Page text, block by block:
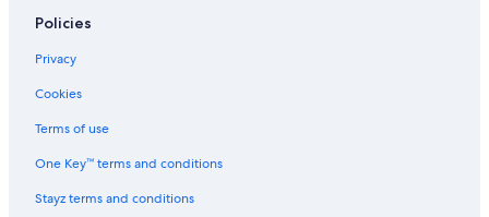
Policies
Privacy
Cookies
Terms of use
One Key™ terms and conditions
Stayz terms and conditions